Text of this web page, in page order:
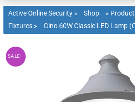
Active Online Security » Shop »
Fixtures » Gino 60W Classic LED Lamp
SALE!